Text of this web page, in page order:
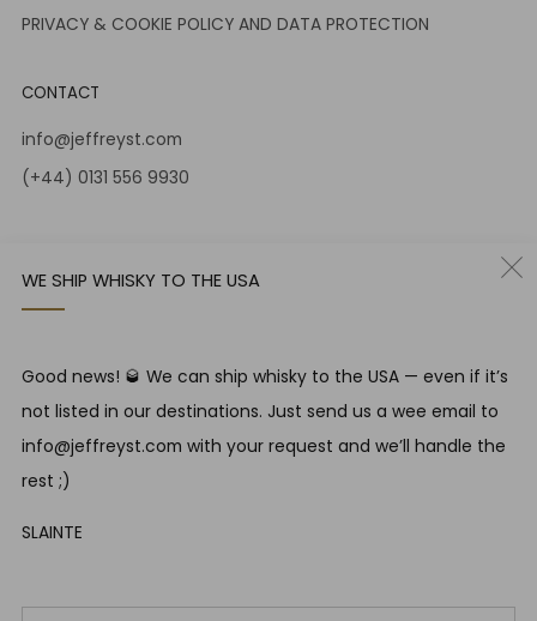
WE SHIP WHISKY TO THE USA
Good news! 🥃 We can ship whisky to the USA — even if it’s
not listed in our destinations. Just send us a wee email to
info@jeffreyst.com with your request and we’ll handle the
rest ;)
SLAINTE
PRIVACY & COOKIE POLICY AND DATA PROTECTION
CONTACT
info@jeffreyst.com
(+44) 0131 556 9930
EH1 1DT United Kingdom
Instagram
RESPONSIBLE DRINKING
Jeffrey Street encourages responsible drinking in line with
COUNTRY United Kingdom (GBP £)